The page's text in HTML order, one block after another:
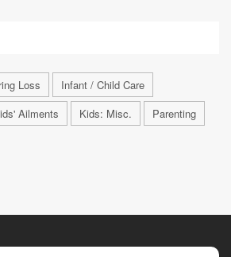
Loss
Infant / Child Care
Ailments Kids: Misc. Parenting